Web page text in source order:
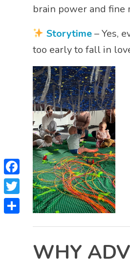
brain power and fine
Storytime– Yes,
too early to fall in
WHY
Facebook
Twitter